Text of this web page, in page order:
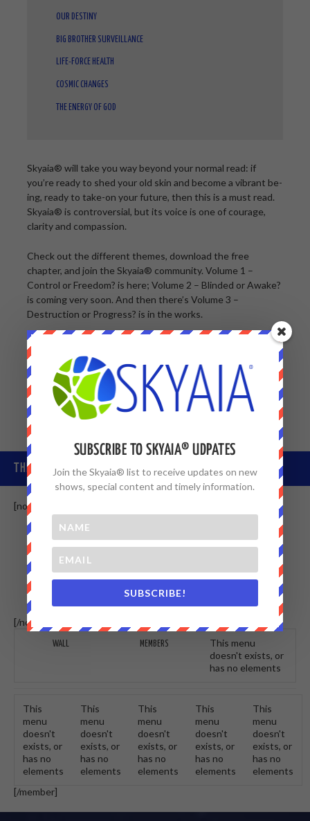
OUR DESTINY
BIG BROTHER SURVEILLANCE
LIFE-FORCE HEALTH
COSMIC CHANGES
THE ENERGY OF GOD
Skyaia® will take you way beyond your normal read: if
you’re ready to shed your old skin and become a vibrant be-
ing, ready to take-on your future, then this is a must read.
Skyaia® is controversial, but its voice is one of courage,
clarity and compassion.
Check out the different themes, download the free
chapter, and join the Skyaia® community. Volume 1 –
Control or Freedom? is here; Volume 2 – Blinded or Awake?
is coming very soon. And then there’s Volume 3 –
Destruction or Progress? is in the works.
Skyaia® is a book series you’ll want to keep … and is
intelligence that will change your life and others you know
forever … we’re just starting our journey together now.
THE SKYAIA® COMMUNITY
[non-member]
[/non-member] [member]
WALL MEMBERS
This menu
doesn't exists, or
has no elements
This
menu
doesn't
exists, or
has no
elements
This
menu
doesn't
exists, or
has no
elements
This
menu
doesn't
exists, or
has no
elements
This
menu
doesn't
exists, or
has no
elements
This
menu
doesn't
exists, or
has no
elements
[/member]
SUBSCRIBE TO SKYAIA® UDPATES
Join the Skyaia® list to receive updates on new
shows, special content and timely information.
SUBSCRIBE!